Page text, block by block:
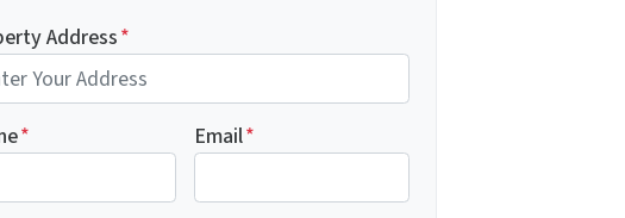
Address*
* Email*